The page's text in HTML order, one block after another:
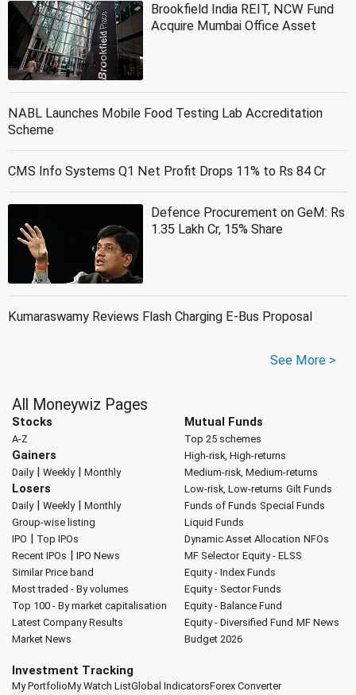
Brookfield India REIT, NCW Fund
Acquire Mumbai Office Asset
NABL Launches Mobile Food Testing Lab Accreditation
Scheme
CMS Info Systems Q1 Net Profit Drops 11% to Rs 84 Cr
Defence Procurement on GeM: Rs
1.35 Lakh Cr, 15% Share
Kumaraswamy Reviews Flash Charging E-Bus Proposal
See More >
All Moneywiz Pages
Stocks
A-Z
Gainers
Daily| Weekly| Monthly
Losers
Daily| Weekly| Monthly
Group-wise listing
IPO | Top IPOs
Recent IPOs | IPO News
Similar Price band
Most traded - By volumes
Top 100 - By market capitalisation
Latest Company Results
Market News
Mutual Funds
Top 25 schemes
High-risk, High-returns
Medium-risk, Medium-returns
Low-risk, Low-returns Gilt Funds
Funds of Funds Special Funds
Liquid Funds
Dynamic Asset Allocation NFOs
MF Selector Equity - ELSS
Equity - Index Funds
Equity - Sector Funds
Equity - Balance Fund
Equity - Diversified Fund MF News
Budget 2026
Investment Tracking
My PortfolioMy Watch ListGlobal IndicatorsForex Converter